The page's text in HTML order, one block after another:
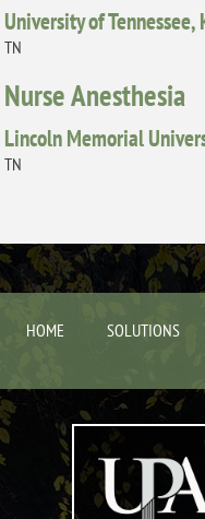
University of
TN
Nurse Anesthesia
Lincoln Memorial
TN
HOME SOLUTIONS